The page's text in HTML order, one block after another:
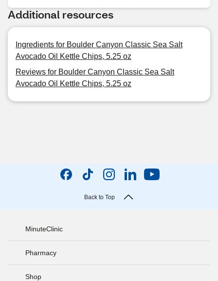
Additional resources
Ingredients for Boulder Canyon Classic Sea Salt
Avocado Oil Kettle Chips, 5.25 oz
Reviews for Boulder Canyon Classic Sea Salt
Avocado Oil Kettle Chips, 5.25 oz
Back to Top
MinuteClinic
Pharmacy
Shop